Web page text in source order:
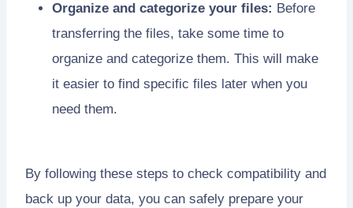
Organize and categorize your files: Before
transferring the files, take some time to
organize and categorize them. This will make
it easier to find specific files later when you
need them.
By following these steps to check compatibility and
back up your data, you can safely prepare your